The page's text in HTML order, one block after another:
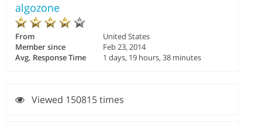
algozone
From
United States
Member since
Feb 23, 2014
Avg. Response Time
1 days, 19 hours, 38 minutes
Viewed 150815 times